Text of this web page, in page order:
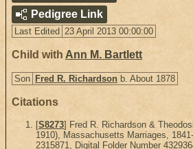
Pedigree Link
Last Edited 23 April 2013 00:00:00
Child with Ann M. Bartlett
Son Fred R. Richardson b. About 1878
Citations
[S8273] Fred R. Richardson &
1910), Massachusetts Marriages,
2315871, Digital Folder Number